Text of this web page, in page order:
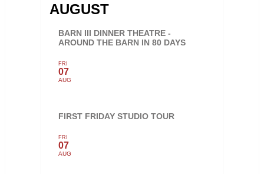
AUGUST
BARN III DINNER THEATRE -
AROUND THE BARN IN 80 DAYS
FRI
07
AUG
FIRST FRIDAY STUDIO TOUR
FRI
07
AUG